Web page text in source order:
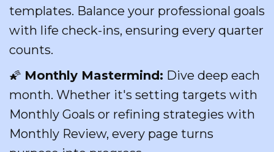
templates. Balance your professional goals
with life check-ins, ensuring every quarter
counts.
🌠 Monthly Mastermind: Dive deep each
month. Whether it's setting targets with
Monthly Goals or refining strategies with
Monthly Review, every page turns